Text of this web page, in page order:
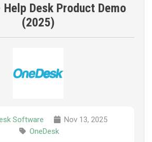
Help Desk Product Demo
(2025)
Software
Nov 13, 2025
OneDesk